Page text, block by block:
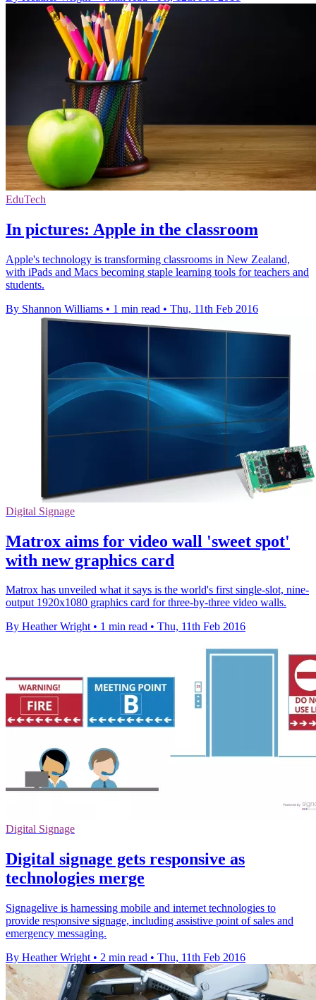
EduTech
In pictures: Apple in the classroom
Apple's technology is transforming classrooms in New Zealand,
with iPads and Macs becoming staple learning tools for teachers and
students.
By Shannon Williams • 1 min read • Thu, 11th Feb 2016
Digital Signage
Matrox aims for video wall 'sweet spot'
with new graphics card
Matrox has unveiled what it says is the world's first single-slot, nine-
output 1920x1080 graphics card for three-by-three video walls.
By Heather Wright • 1 min read • Thu, 11th Feb 2016
Digital Signage
Digital signage gets responsive as
technologies merge
Signagelive is harnessing mobile and internet technologies to
provide responsive signage, including assistive point of sales and
emergency messaging.
By Heather Wright • 2 min read • Thu, 11th Feb 2016